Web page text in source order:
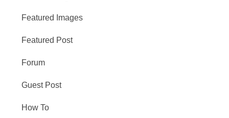
Featured Images
Featured Post
Forum
Guest Post
How To